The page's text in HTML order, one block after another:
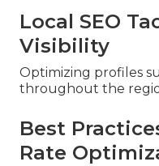
Local SEO
Visibility
Optimizing profiles
throughout the
Best
Rate